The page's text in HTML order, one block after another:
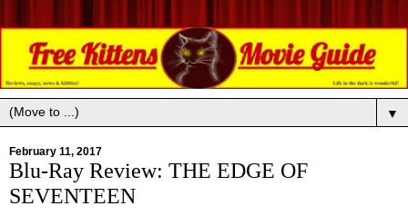
▼
February 11, 2017
Blu-Ray Review: THE EDGE OF
SEVENTEEN